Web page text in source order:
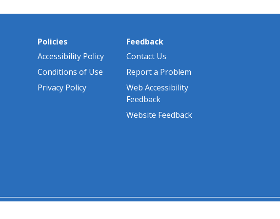
Policies
Accessibility Policy
Conditions of Use
Privacy Policy
Feedback
Contact Us
Report a Problem
Web Accessibility
Feedback
Website Feedback